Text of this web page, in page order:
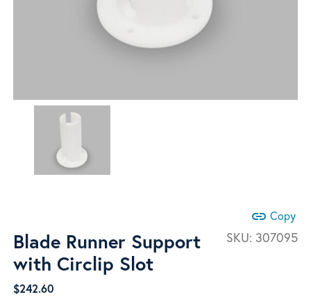
link Copy
SKU: 307095
Blade Runner Support
with Circlip Slot
$242.60